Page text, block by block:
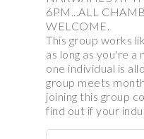
6PM...ALL
WELCOME.
This group works
as long as you're
one individual is
group meets
joining this group
find out if your